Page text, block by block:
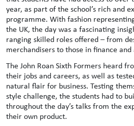
year, as part of the school’s rich and
programme. With fashion
the UK, the day was a fascinating
ranging skilled roles offered – from
merchandisers to those in finance
The John Roan Sixth Formers heard
their jobs and careers, as well as
natural flair for business. Testing
style challenge, the students had to
throughout the day’s talks from the
their own product.